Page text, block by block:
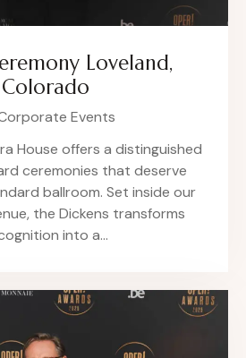
Loveland,
Colorado
Events
House offers a distinguished
ceremonies that deserve
ballroom. Set inside our
the Dickens transforms
into a…